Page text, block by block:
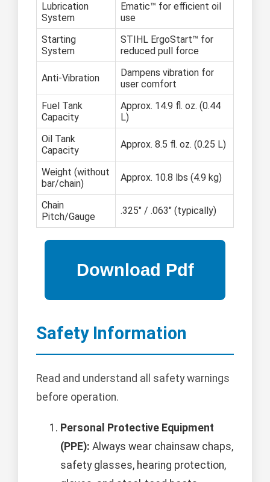
Lubrication
System
Ematic™ for efficient oil
use
Starting
System
STIHL ErgoStart™ for
reduced pull force
Anti-Vibration
Dampens vibration for
user comfort
Fuel Tank
Capacity
Approx. 14.9 fl. oz. (0.44
L)
Oil Tank
Capacity
Approx. 8.5 fl. oz. (0.25 L)
Weight (without
bar/chain)
Approx. 10.8 lbs (4.9 kg)
Chain
Pitch/Gauge
.325" / .063" (typically)
Safety Information
Read and understand all safety warnings
before operation.
Personal Protective Equipment
(PPE): Always wear chainsaw chaps,
safety glasses, hearing protection,